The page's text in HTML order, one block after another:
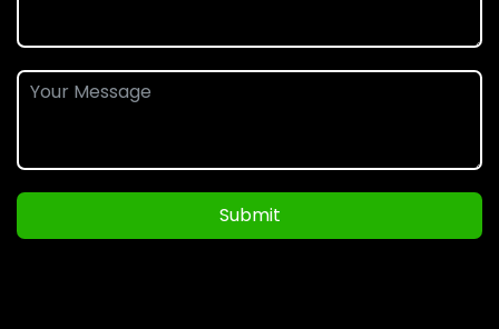
Submit